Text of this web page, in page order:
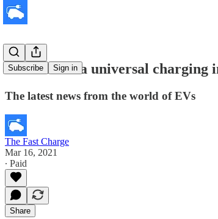
Subscribe Sign in
Do we need a universal charging
The latest news from the world of EVs
The Fast Charge
Mar 16, 2021
∙ Paid
Share